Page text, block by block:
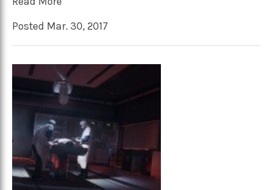
Posted Mar. 30, 2017